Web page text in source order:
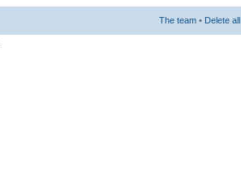
The team • Delete